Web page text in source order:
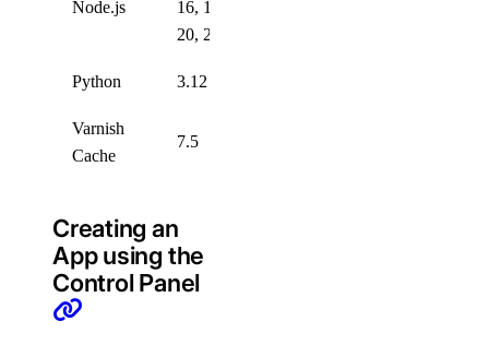
Node.js
16, 18,
20, 22
Python 3.12
Varnish
Cache
7.5
Creating an
App using the
Control Panel